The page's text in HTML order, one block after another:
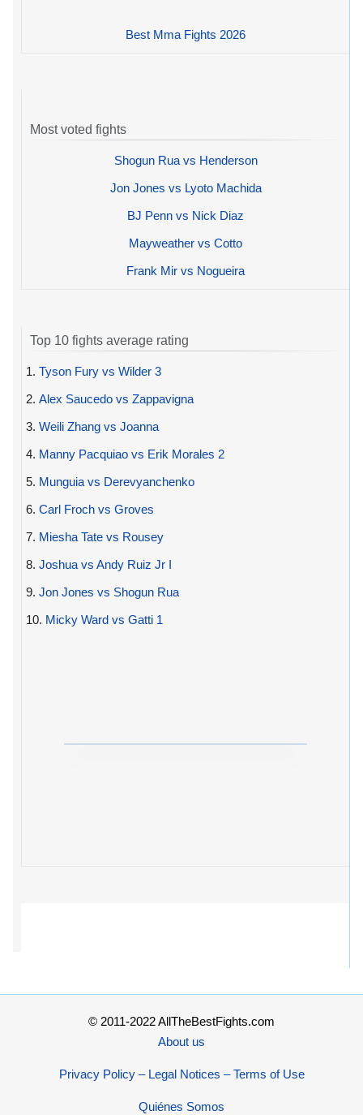
Best Mma Fights 2026
Most voted fights
Shogun Rua vs Henderson
Jon Jones vs Lyoto Machida
BJ Penn vs Nick Diaz
Mayweather vs Cotto
Frank Mir vs Nogueira
Top 10 fights average rating
1. Tyson Fury vs Wilder 3
2. Alex Saucedo vs Zappavigna
3. Weili Zhang vs Joanna
4. Manny Pacquiao vs Erik Morales 2
5. Munguia vs Derevyanchenko
6. Carl Froch vs Groves
7. Miesha Tate vs Rousey
8. Joshua vs Andy Ruiz Jr I
9. Jon Jones vs Shogun Rua
10. Micky Ward vs Gatti 1
© 2011-2022 AllTheBestFights.com
About us
Privacy Policy – Legal Notices – Terms of Use
Quiénes Somos